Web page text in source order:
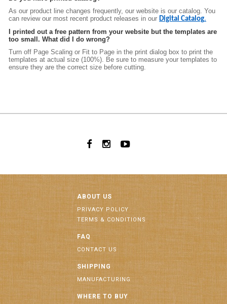
As our product line changes frequently, our website is our catalog. You
can review our most recent product releases in our Digital Catalog.
I printed out a free pattern from your website but the templates are
too small. What did I do wrong?
Turn off Page Scaling or Fit to Page in the print dialog box to print the
templates at actual size (100%). Be sure to measure your templates to
ensure they are the correct size before cutting.
ABOUT US
PRIVACY POLICY
TERMS & CONDITIONS
FAQ
CONTACT US
SHIPPING
MANUFACTURING
WHERE TO BUY